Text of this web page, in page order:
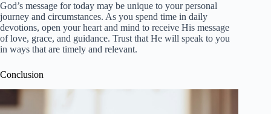
God’s message for today may be unique to your personal
journey and circumstances. As you spend time in daily
devotions, open your heart and mind to receive His message
of love, grace, and guidance. Trust that He will speak to you
in ways that are timely and relevant.
Conclusion